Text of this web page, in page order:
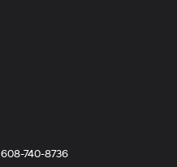
608-740-8736